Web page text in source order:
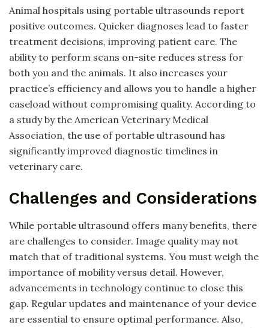
Animal hospitals using portable ultrasounds report
positive outcomes. Quicker diagnoses lead to faster
treatment decisions, improving patient care. The
ability to perform scans on-site reduces stress for
both you and the animals. It also increases your
practice’s efficiency and allows you to handle a higher
caseload without compromising quality. According to
a study by the American Veterinary Medical
Association, the use of portable ultrasound has
significantly improved diagnostic timelines in
veterinary care.
Challenges and Considerations
While portable ultrasound offers many benefits, there
are challenges to consider. Image quality may not
match that of traditional systems. You must weigh the
importance of mobility versus detail. However,
advancements in technology continue to close this
gap. Regular updates and maintenance of your device
are essential to ensure optimal performance. Also,